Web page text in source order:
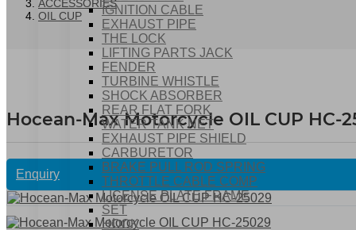
IGNITION CABLE
EXHAUST PIPE
THE LOCK
LIFTING PARTS JACK
FENDER
TURBINE WHISTLE
SHOCK ABSORBER
REAR FLAT FORK
WATER TANK NET
EXHAUST PIPE SHIELD
CARBURETOR
BRAKE PULL ROD SPRING
THROTTLE CABLE COMP
LICENSE PLATE FRAME
SET
HOOK
ACCESSORIES
OIL CUP
Hocean-Max Motorcycle OIL CUP HC-
Enquiry